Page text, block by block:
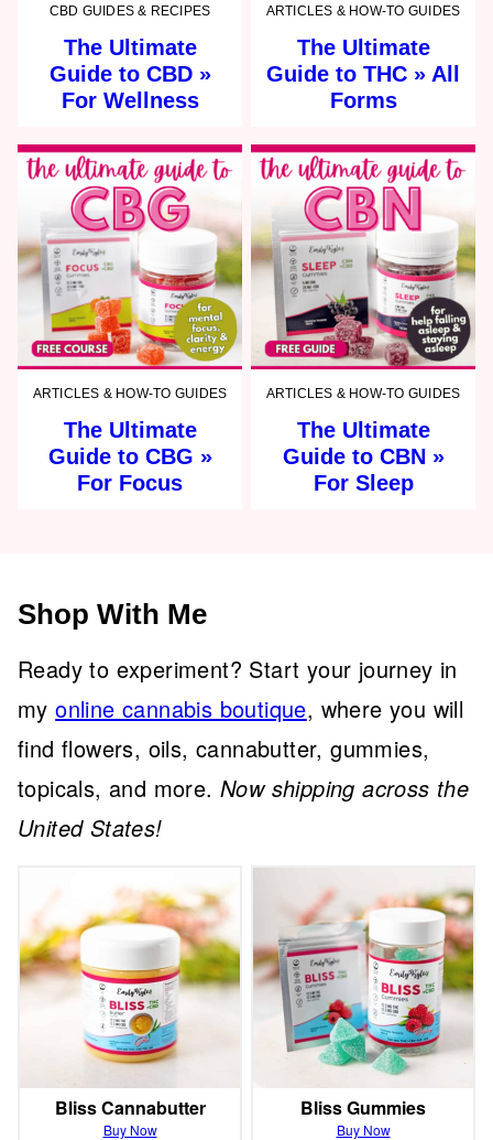
CBD GUIDES & RECIPES
The Ultimate
Guide to CBD »
For Wellness
ARTICLES & HOW-TO GUIDES
The Ultimate
Guide to THC » All
Forms
ARTICLES & HOW-TO GUIDES
The Ultimate
Guide to CBG »
For Focus
ARTICLES & HOW-TO GUIDES
The Ultimate
Guide to CBN »
For Sleep
Shop With Me
Ready to experiment? Start your journey in
myonline cannabis boutique, where you will
find flowers, oils, cannabutter, gummies,
topicals, and more. Now shipping across the
United States!
Bliss Cannabutter
Buy Now
Bliss Gummies
Buy Now